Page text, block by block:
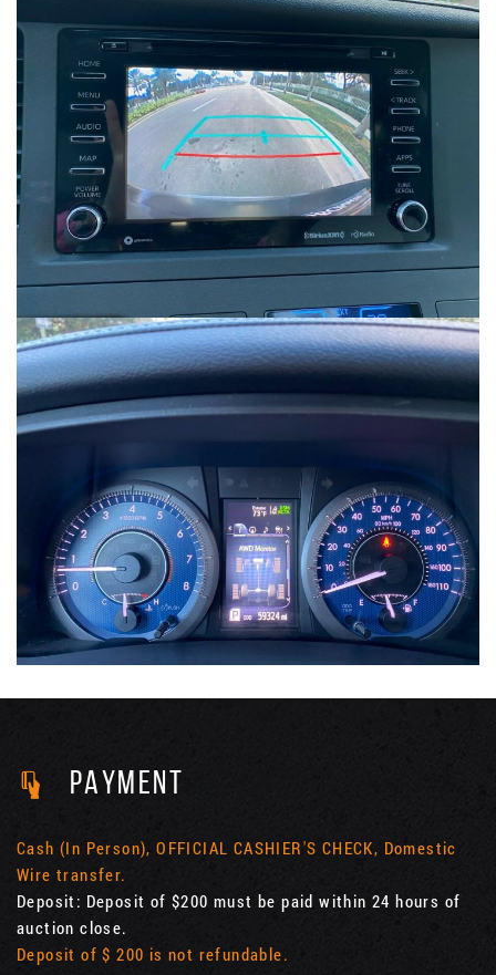
PAYMENT
Cash (In Person), OFFICIAL CASHIER'S CHECK, Domestic
Wire transfer.
Deposit: Deposit of $200 must be paid within 24 hours of
auction close.
Deposit of $ 200 is not refundable.